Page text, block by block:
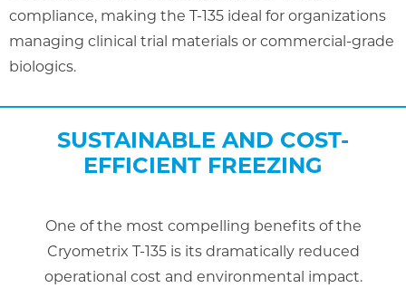
compliance, making the T-135 ideal for organizations
managing clinical trial materials or commercial-grade
biologics.
SUSTAINABLE AND COST-
EFFICIENT FREEZING
One of the most compelling benefits of the
Cryometrix T-135 is its dramatically reduced
operational cost and environmental impact.